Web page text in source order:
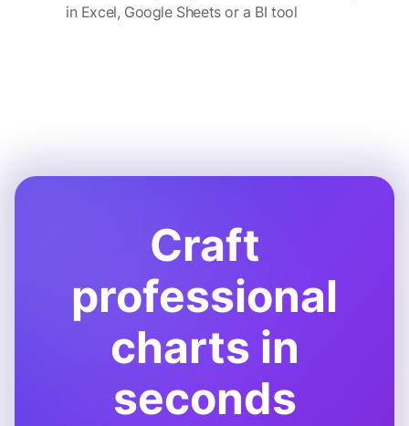
in Excel, Google Sheets or a BI tool
Craft
professional
charts in
seconds